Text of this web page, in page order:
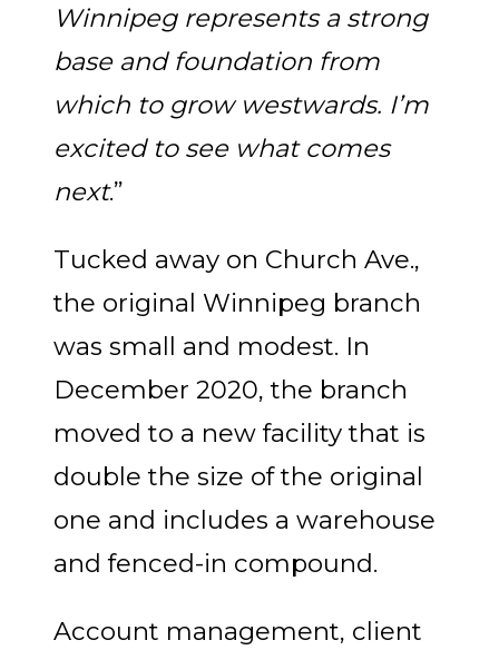
Winnipeg represents a strong
base and foundation from
which to grow westwards. I’m
excited to see what comes
next.”
Tucked away on Church Ave.,
the original Winnipeg branch
was small and modest. In
December 2020, the branch
moved to a new facility that is
double the size of the original
one and includes a warehouse
and fenced-in compound.
Account management, client